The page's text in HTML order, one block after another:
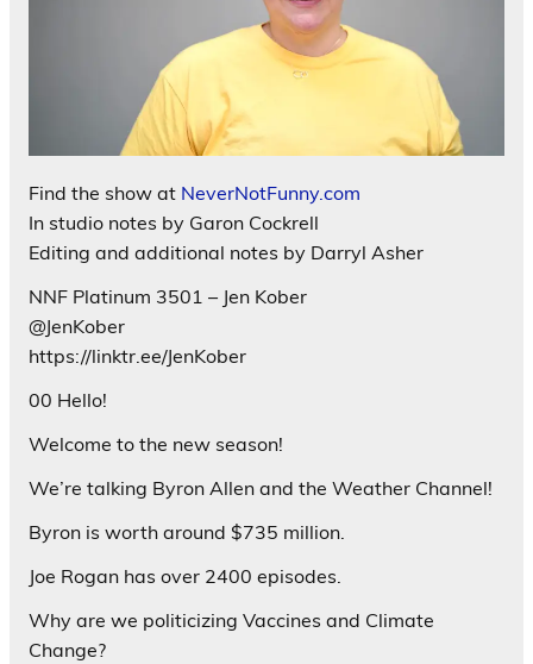
Find the show at NeverNotFunny.com
In studio notes by Garon Cockrell
Editing and additional notes by Darryl Asher
NNF Platinum 3501 – Jen Kober
@JenKober
https://linktr.ee/JenKober
00 Hello!
Welcome to the new season!
We’re talking Byron Allen and the Weather Channel!
Byron is worth around $735 million.
Joe Rogan has over 2400 episodes.
Why are we politicizing Vaccines and Climate
Change?